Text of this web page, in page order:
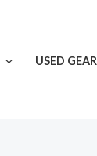
USED GEAR